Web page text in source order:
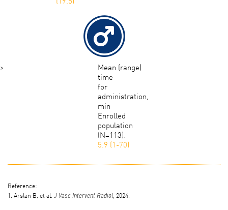
>
Mean (range)
time
for
administration,
min
Enrolled
population
(N=113):
5.9 (1-70)
Reference:
1. Arslan B, et al. J Vasc Intervent Radiol, 2024.